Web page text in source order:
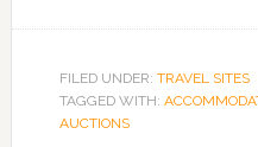
FILED UNDER: TRAVEL SITES
TAGGED WITH:
AUCTIONS